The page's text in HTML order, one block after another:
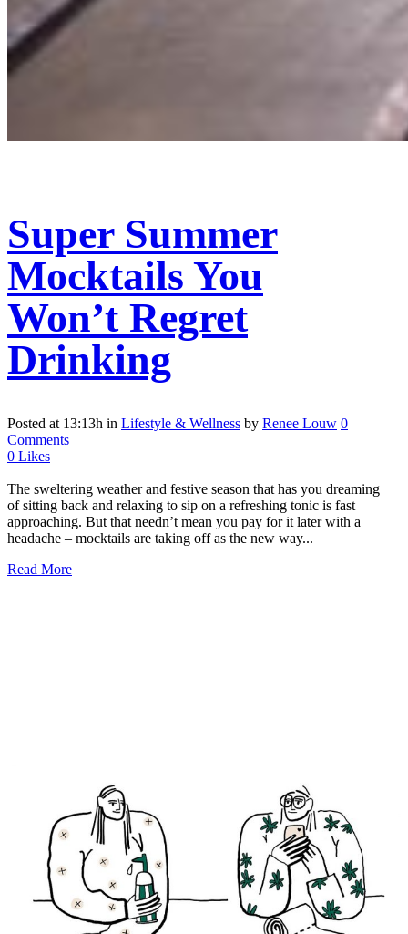
Super Summer
Mocktails You
Won’t Regret
Drinking
Posted at 13:13h in Lifestyle & Wellness by Renee Louw 0
Comments
0 Likes
The sweltering weather and festive season that has you dreaming
of sitting back and relaxing to sip on a refreshing tonic is fast
approaching. But that needn’t mean you pay for it later with a
headache – mocktails are taking off as the new way...
Read More